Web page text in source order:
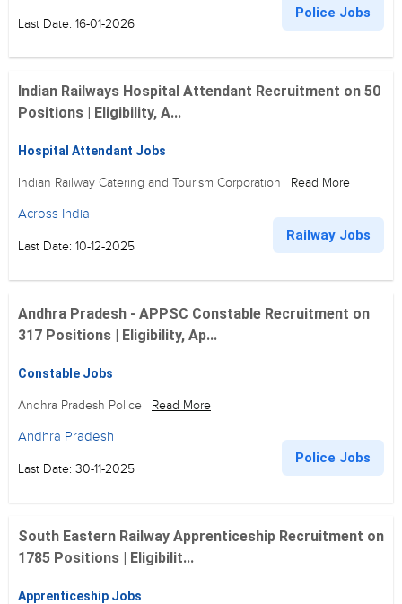
Last Date: 16-01-2026
Police Jobs
Indian Railways Hospital Attendant Recruitment on 50
Positions | Eligibility, A...
Hospital Attendant Jobs
Indian Railway Catering and Tourism Corporation Read More
Across India
Last Date: 10-12-2025
Railway Jobs
Andhra Pradesh - APPSC Constable Recruitment on
317 Positions | Eligibility, Ap...
Constable Jobs
Andhra Pradesh Police Read More
Andhra Pradesh
Last Date: 30-11-2025
Police Jobs
South Eastern Railway Apprenticeship Recruitment on
1785 Positions | Eligibilit...
Apprenticeship Jobs